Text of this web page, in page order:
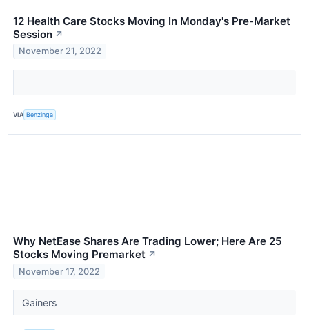
12 Health Care Stocks Moving In Monday's Pre-Market
Session ↗
November 21, 2022
VIA Benzinga
Why NetEase Shares Are Trading Lower; Here Are 25
Stocks Moving Premarket ↗
November 17, 2022
Gainers